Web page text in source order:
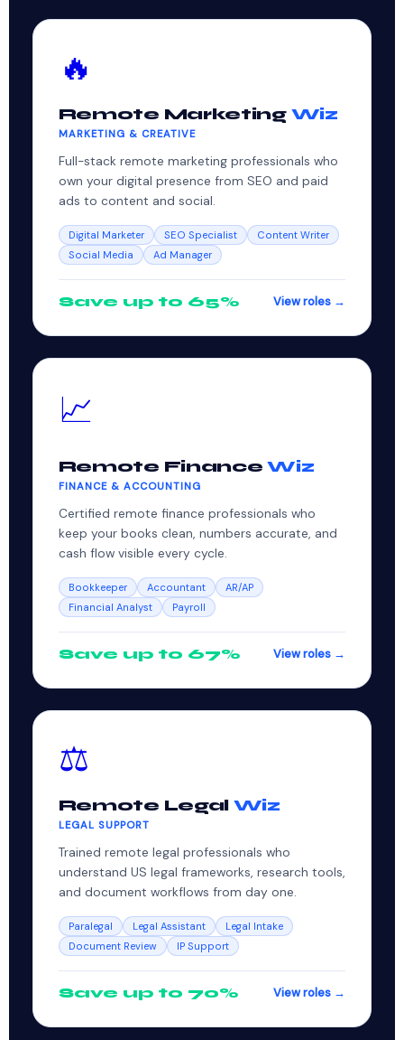
🔥
Remote Marketing Wiz
MARKETING & CREATIVE
Full-stack remote marketing professionals who
own your digital presence from SEO and paid
ads to content and social.
Digital Marketer SEO Specialist
Content Writer
Social Media
Ad Manager
Save up to 65% View roles →
📈
Remote FinanceWiz
FINANCE & ACCOUNTING
Certified remote finance professionals who
keep your books clean, numbers accurate, and
cash flow visible every cycle.
Bookkeeper Accountant
AR/AP
Financial Analyst
Payroll
Save up to 67% View roles →
⚖️
Remote Legal Wiz
LEGAL SUPPORT
Trained remote legal professionals who
understand US legal frameworks, research tools,
and document workflows from day one.
Paralegal Legal Assistant
Legal Intake
Document Review
IP Support
Save up to 70% View roles →